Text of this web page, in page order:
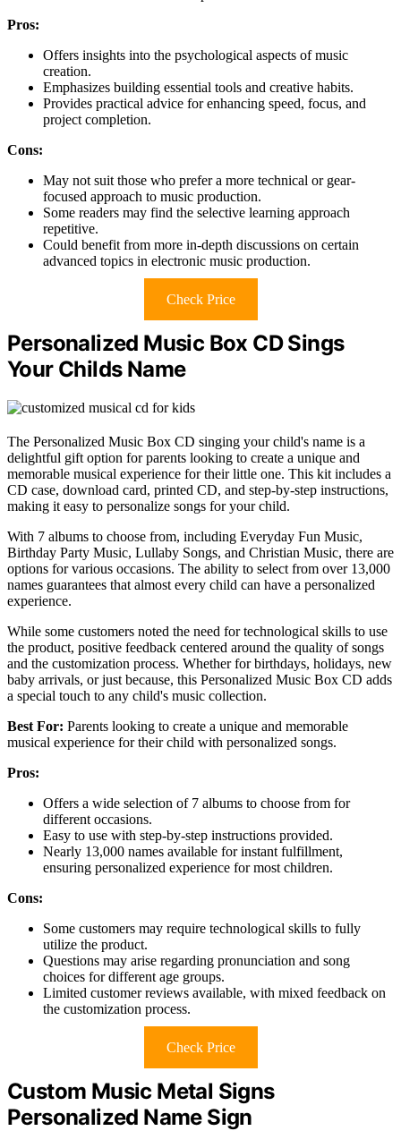
Pros:
Offers insights into the psychological aspects of music
creation.
Emphasizes building essential tools and creative habits.
Provides practical advice for enhancing speed, focus, and
project completion.
Cons:
May not suit those who prefer a more technical or gear-
focused approach to music production.
Some readers may find the selective learning approach
repetitive.
Could benefit from more in-depth discussions on certain
advanced topics in electronic music production.
Check Price
Personalized Music Box CD Sings
Your Childs Name
The Personalized Music Box CD singing your child's name is a
delightful gift option for parents looking to create a unique and
memorable musical experience for their little one. This kit includes a
CD case, download card, printed CD, and step-by-step instructions,
making it easy to personalize songs for your child.
With 7 albums to choose from, including Everyday Fun Music,
Birthday Party Music, Lullaby Songs, and Christian Music, there are
options for various occasions. The ability to select from over 13,000
names guarantees that almost every child can have a personalized
experience.
While some customers noted the need for technological skills to use
the product, positive feedback centered around the quality of songs
and the customization process. Whether for birthdays, holidays, new
baby arrivals, or just because, this Personalized Music Box CD adds
a special touch to any child's music collection.
Best For: Parents looking to create a unique and memorable
musical experience for their child with personalized songs.
Pros:
Offers a wide selection of 7 albums to choose from for
different occasions.
Easy to use with step-by-step instructions provided.
Nearly 13,000 names available for instant fulfillment,
ensuring personalized experience for most children.
Cons:
Some customers may require technological skills to fully
utilize the product.
Questions may arise regarding pronunciation and song
choices for different age groups.
Limited customer reviews available, with mixed feedback on
the customization process.
Check Price
Custom Music Metal Signs
Personalized Name Sign